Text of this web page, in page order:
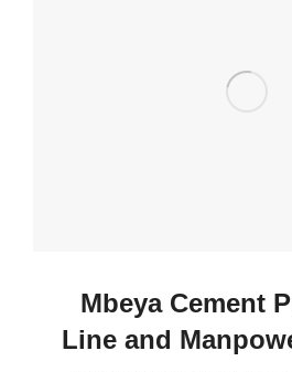
Mbeya Cement
Line and